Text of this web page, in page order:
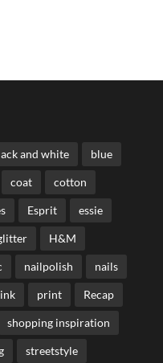
and white blue
coat cotton
Esprit essie
H&M
nailpolish nails
print Recap
shopping inspiration
streetstyle